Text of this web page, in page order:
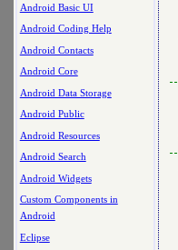
Android Basic UI
Android Coding Help
Android Contacts
Android Core
Android Data Storage
Android Public
Android Resources
Android Search
Android Widgets
Custom Components in
Android
Eclipse